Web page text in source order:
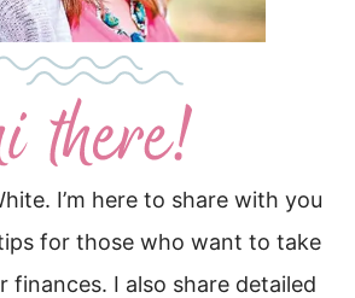
I’m here to share with you
for those who want to take
finances. I also share detailed